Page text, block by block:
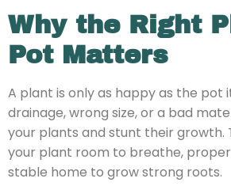
Why the Right
Pot Matters
A plant is only as happy as the pot
drainage, wrong size, or a bad
your plants and stunt their growth.
your plant room to breathe,
stable home to grow strong roots.